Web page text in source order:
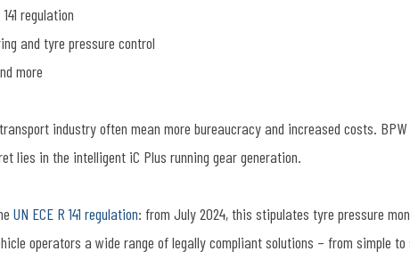
regulation
and tyre pressure control
more
industry often mean more bureaucracy and increased costs.
lies in the intelligent iC Plus running gear generation.
UN ECE R 141 regulation: from July 2024, this stipulates tyre pressure
operators a wide range of legally compliant solutions – from simple